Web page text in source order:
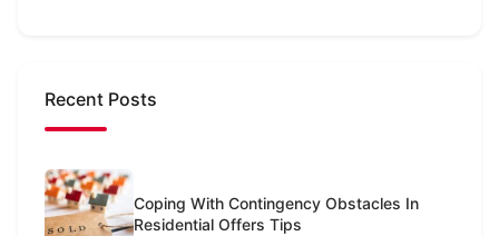
Recent Posts
Coping With Contingency Obstacles In
Residential Offers Tips